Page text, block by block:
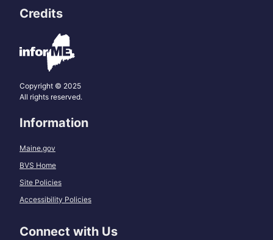
Credits
Copyright © 2025
All rights reserved.
Information
Maine.gov
BVS Home
Site Policies
Accessibility Policies
Connect with Us